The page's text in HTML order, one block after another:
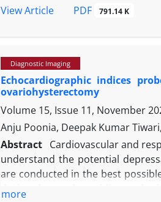
and color Doppler
pulse wave Doppler reference
cardiac studies.
View Article
PDF 791.14 K
Diagnostic Imaging
Echocardiographic indices
ovariohysterectomy
Volume 15, Issue 11, November
Anju Poonia, Deepak Kumar
Abstract Cardiovascular and
understand the potential
are conducted in the best
more